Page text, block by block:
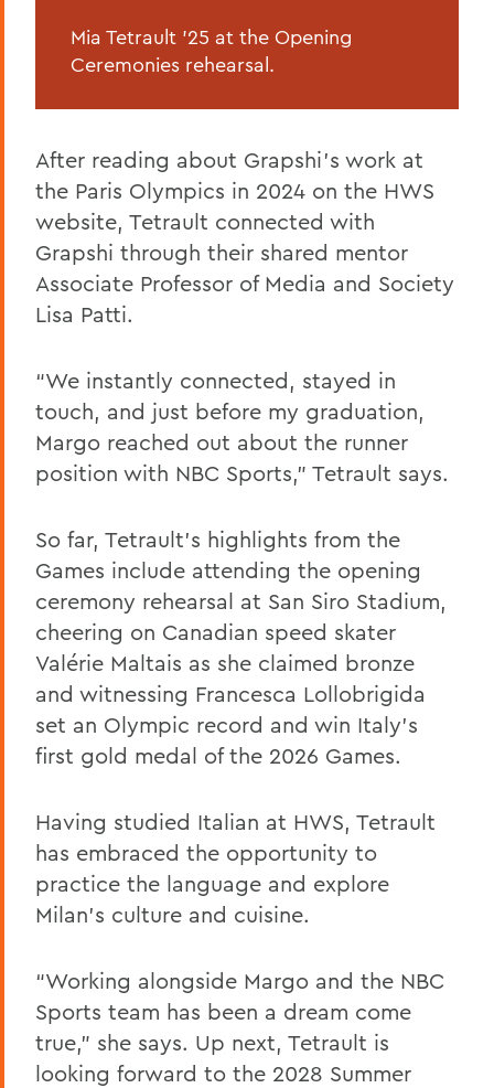
Mia Tetrault ’25 at the Opening
Ceremonies rehearsal.
After reading about Grapshi’s work at
the Paris Olympics in 2024 on the HWS
website, Tetrault connected with
Grapshi through their shared mentor
Associate Professor of Media and Society
Lisa Patti.
“We instantly connected, stayed in
touch, and just before my graduation,
Margo reached out about the runner
position with NBC Sports,” Tetrault says.
So far, Tetrault’s highlights from the
Games include attending the opening
ceremony rehearsal at San Siro Stadium,
cheering on Canadian speed skater
Valérie Maltais as she claimed bronze
and witnessing Francesca Lollobrigida
set an Olympic record and win Italy’s
first gold medal of the 2026 Games.
Having studied Italian at HWS, Tetrault
has embraced the opportunity to
practice the language and explore
Milan’s culture and cuisine.
“Working alongside Margo and the NBC
Sports team has been a dream come
true,” she says. Up next, Tetrault is
looking forward to the 2028 Summer